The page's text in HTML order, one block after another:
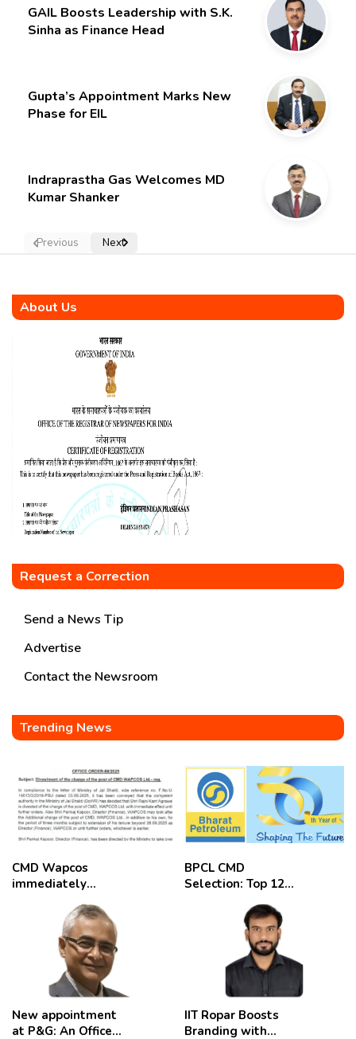
GAIL Boosts Leadership with S.K.
Sinha as Finance Head
Gupta’s Appointment Marks New
Phase for EIL
Indraprastha Gas Welcomes MD
Kumar Shanker
Previous Next
About Us
Request a Correction
Send a News Tip
Advertise
Contact the Newsroom
Trending News
CMD Wapcos
immediately
employees
celebrate
BPCL CMD
Selection: Top 12
New appointment
at P&G: An Officer
IIT Ropar Boosts
Branding with